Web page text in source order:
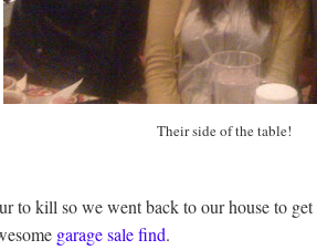
Their side of the table!
to kill so we went back to our house to
garage sale find.